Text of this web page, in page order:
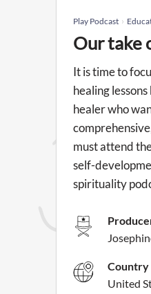
Play Podcast
Our take
It is time to
healing
healer who
must attend
self-
spirituality
Country
United